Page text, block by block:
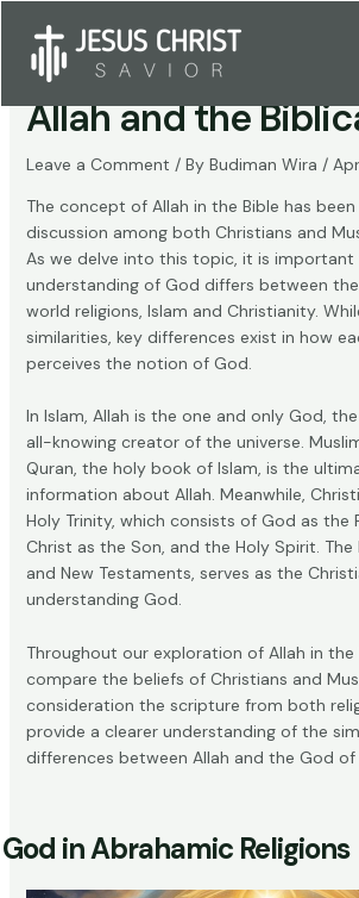
contentDistinguishing
Allah and the
Leave a Comment / By Budiman Wira /
The concept of Allah in the Bible has
discussion among both Christians and
As we delve into this topic, it is
understanding of God differs between
world religions, Islam and Christianity.
similarities, key differences exist in how
perceives the notion of God.
In Islam, Allah is the one and only God,
all-knowing creator of the universe.
Quran, the holy book of Islam, is the
information about Allah. Meanwhile,
Holy Trinity, which consists of God as the
Christ as the Son, and the Holy Spirit.
and New Testaments, serves as the
understanding God.
Throughout our exploration of Allah in the
compare the beliefs of Christians and
consideration the scripture from both
provide a clearer understanding of the
differences between Allah and the God of
God in Abrahamic Religions